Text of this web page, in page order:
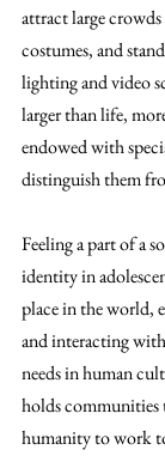
attract large
costumes, and
lighting and video
larger than life,
endowed with
distinguish them
Feeling a part of a
identity in
place in the world,
and interacting
needs in human
holds communities
humanity to work